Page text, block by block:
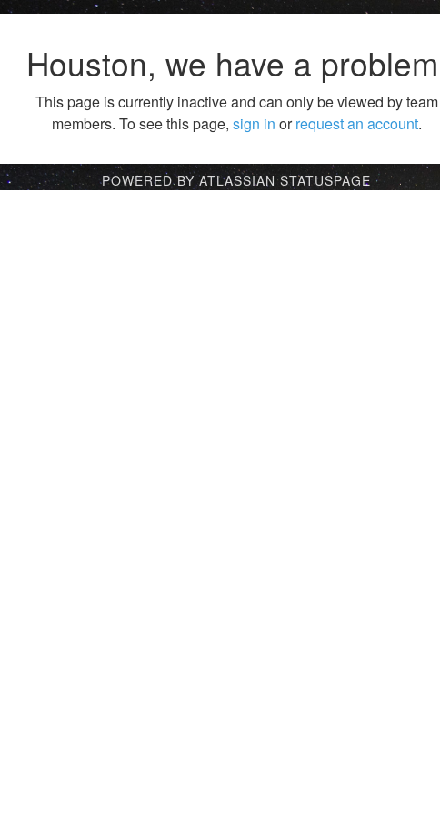
Houston, we have a
This page is currently inactive and can only be viewed by team
members. To see this page, sign in orrequest an account.
POWERED BY ATLASSIAN STATUSPAGE